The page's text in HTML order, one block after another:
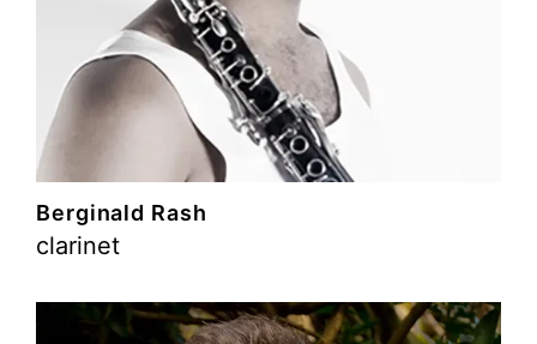
Berginald Rash
clarinet